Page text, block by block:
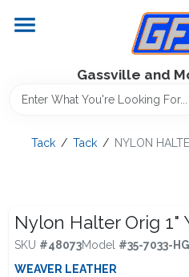
content
Gassville and
Equipment Rentals
Tack / Tack / NYLON
Nylon Halter Orig 1"
SKU #48073Model #35-7033-HG
WEAVER LEATHER